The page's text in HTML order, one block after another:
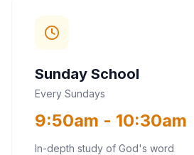
Sunday School
Every Sundays
9:50am - 10:30am
In-depth study of God's word